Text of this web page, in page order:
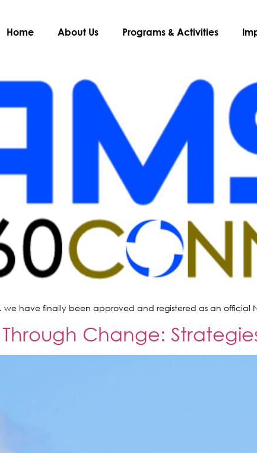
Home About Us Programs & Activities
are registered
we have finally been approved and registered as an
Change: